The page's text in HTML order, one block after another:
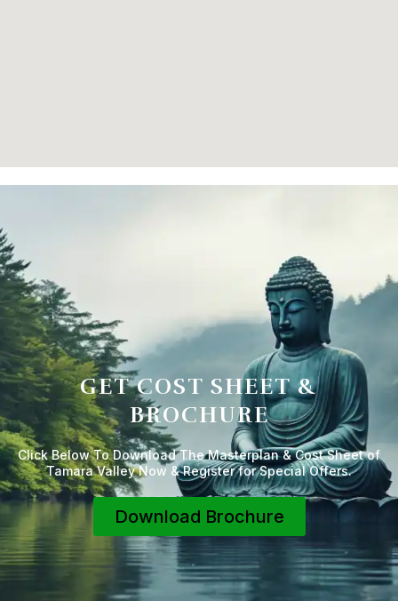
GET COST SHEET &
BROCHURE
Click Below To Download The Masterplan & Cost Sheet of
Tamara Valley Now & Register for Special Offers.
Download Brochure